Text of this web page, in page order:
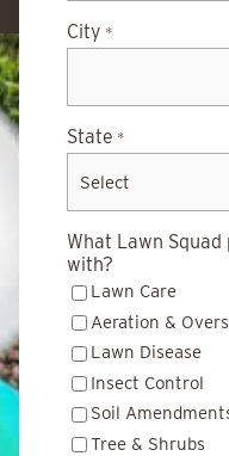
City *
State *
What Lawn
with?
Lawn Care
Aeration &
Lawn Disease
Insect Control
Soil
Tree & Shrubs